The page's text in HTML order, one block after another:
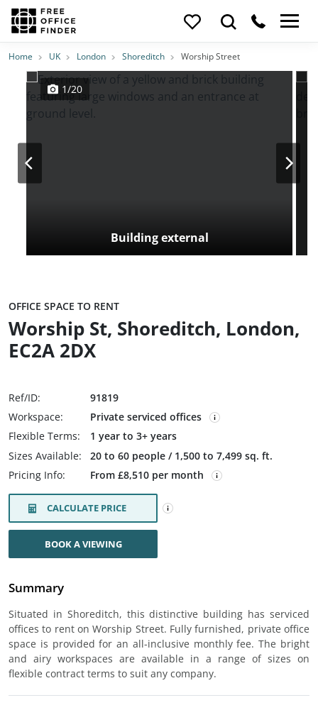
Photos PriceFeatures Location
Home UK London Shoreditch Worship Street
Building external
1/20
OFFICE SPACE TO RENT
Worship St, Shoreditch, London,
EC2A 2DX
Ref/ID:
91819
Workspace:
Private serviced offices
Flexible Terms:
1 year to 3+ years
Sizes Available:
20 to 60 people / 1,500 to 7,499 sq. ft.
Pricing Info:
From £8,510 per month
CALCULATE PRICE
BOOK A VIEWING
Summary
Situated in Shoreditch, this distinctive building has serviced
offices to rent on Worship Street. Fully furnished, private office
space is provided for an all-inclusive monthly fee. The bright
and airy workspaces are available in a range of sizes on
flexible contract terms to suit any company.